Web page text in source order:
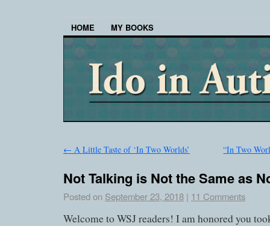
HOME MY BOOKS
← A Little Taste of ‘In Two Worlds’ “In Two
Not Talking is Not the Same as
Posted on September 23, 2018 | 11 Comments
Welcome to WSJ readers! I am honored you